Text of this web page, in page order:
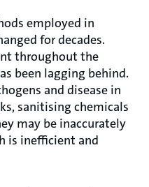
employed in
for decades.
throughout the
been lagging behind.
and disease in
sanitising chemicals
may be inaccurately
is inefficient and